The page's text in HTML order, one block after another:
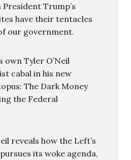
President Trump’s
have their tentacles
our government.
own Tyler O’Neil
cabal in his new
The Dark Money
the Federal
reveals how the Left’s
its woke agenda,